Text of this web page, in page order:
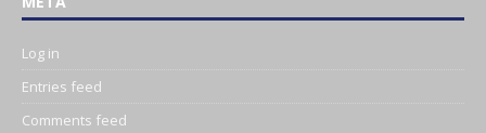
Log in
Entries feed
Comments feed